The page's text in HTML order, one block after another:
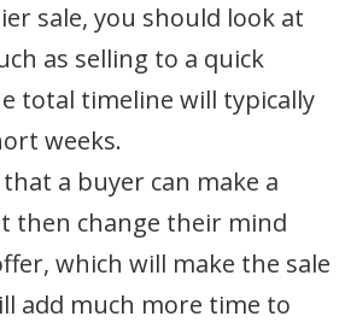
sale, you should look at
as selling to a quick
total timeline will typically
weeks.
a buyer can make a
then change their mind
which will make the sale
add much more time to